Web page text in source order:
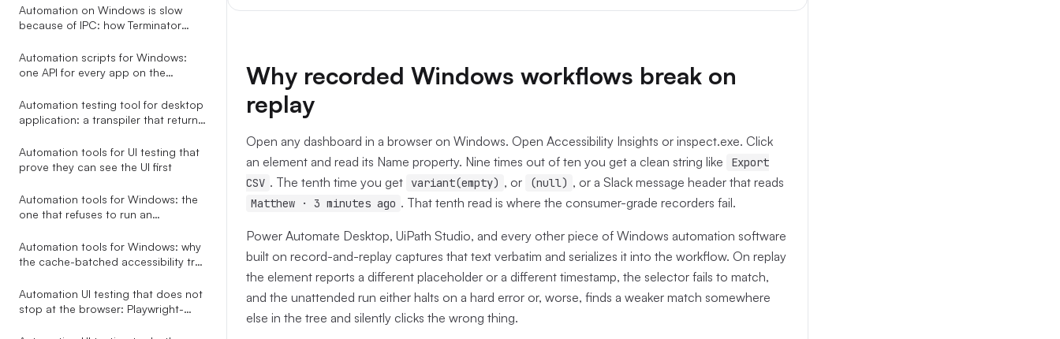
every action
Automation on Windows is slow
because of IPC: how Terminator
Automation scripts for Windows:
one API for every app on the
Automation testing tool for desktop
application: a transpiler that returns
Automation tools for UI testing that
prove they can see the UI first
Automation tools for Windows: the
one that refuses to run an
Automation tools for Windows: why
the cache-batched accessibility tree
and RPA studios
Automation UI testing that does not
stop at the browser: Playwright-
Why recorded Windows workflows break on
replay
Open any dashboard in a browser on Windows. Open Accessibility Insights or inspect.exe. Click
an element and read its Name property. Nine times out of ten you get a clean string like
Export
CSV . The tenth time you get variant(empty) , or (null) , or a Slack message header that reads
Matthew · 3 minutes ago . That tenth read is where the consumer-grade recorders fail.
Power Automate Desktop, UiPath Studio, and every other piece of Windows automation software
built on record-and-replay captures that text verbatim and serializes it into the workflow. On replay
the element reports a different placeholder or a different timestamp, the selector fails to match,
and the unattended run either halts on a hard error or, worse, finds a weaker match somewhere
else in the tree and silently clicks the wrong thing.